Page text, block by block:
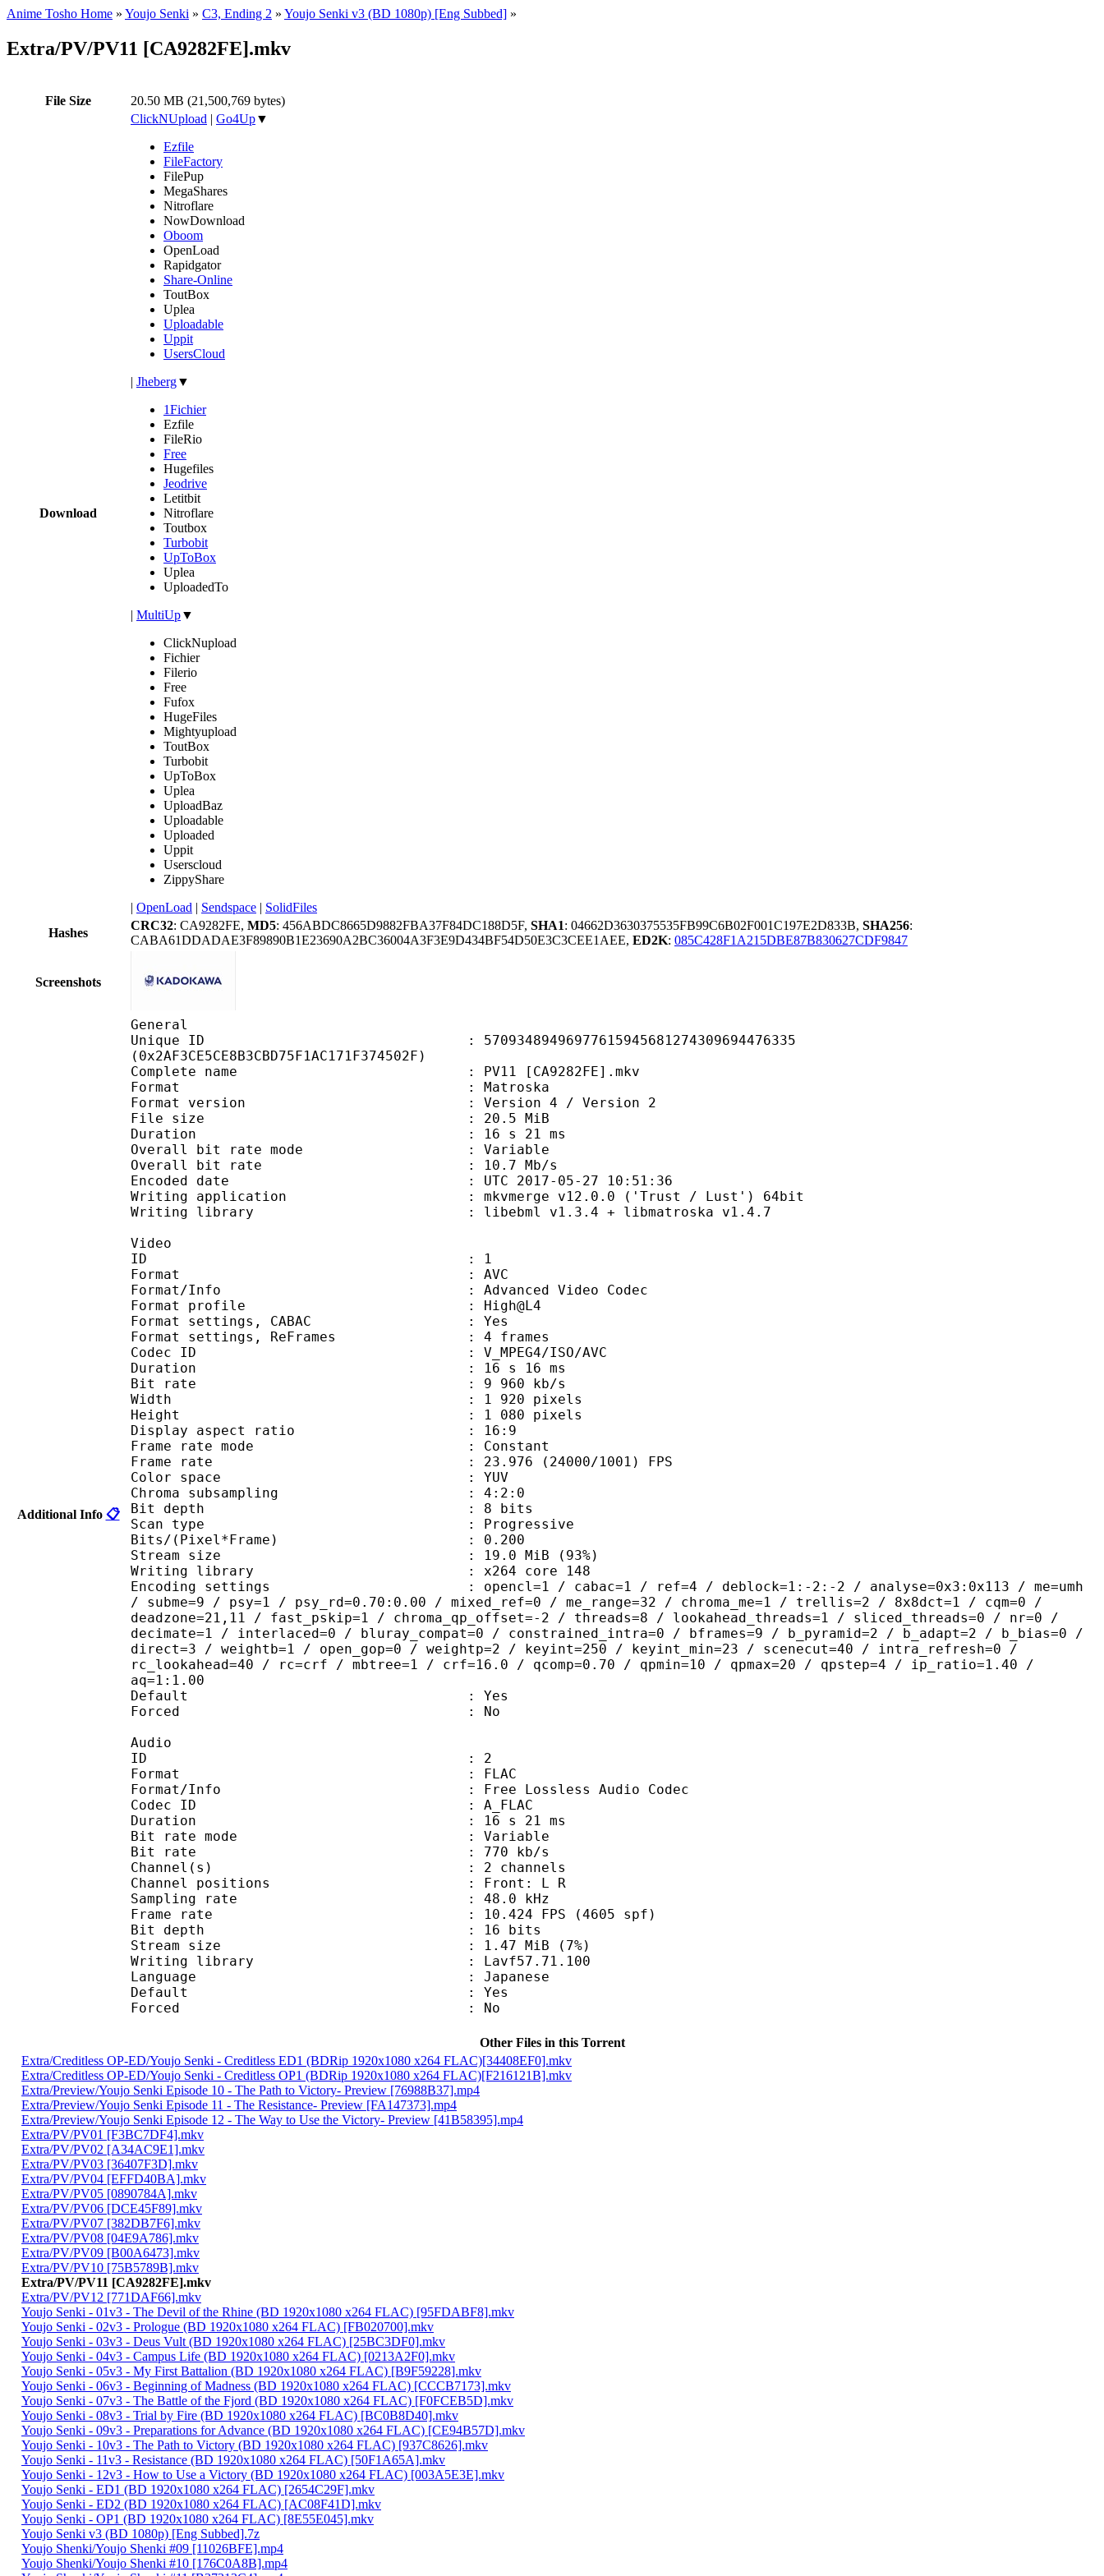
Anime Tosho Home » Youjo Senki » C3, Ending 2 » Youjo Senki v3 (BD 1080p) [Eng Subbed] »
Extra/PV/PV11 [CA9282FE].mkv
File Size 20.50 MB (21,500,769 bytes)
Download
ClickNUpload | Go4Up▼
Ezfile
FileFactory
FilePup
MegaShares
Nitroflare
NowDownload
Oboom
OpenLoad
Rapidgator
Share-Online
ToutBox
Uplea
Uploadable
Uppit
UsersCloud
| Jheberg▼
1Fichier
Ezfile
FileRio
Free
Hugefiles
Jeodrive
Letitbit
Nitroflare
Toutbox
Turbobit
UpToBox
Uplea
UploadedTo
| MultiUp▼
ClickNupload
Fichier
Filerio
Free
Fufox
HugeFiles
Mightyupload
ToutBox
Turbobit
UpToBox
Uplea
UploadBaz
Uploadable
Uploaded
Uppit
Userscloud
ZippyShare
| OpenLoad | Sendspace | SolidFiles
Hashes
CRC32: CA9282FE, MD5: 456ABDC8665D9882FBA37F84DC188D5F, SHA1: 04662D3630375535FB99C6B02F001C197E2D833B, SHA256:
CABA61DDADAE3F89890B1E23690A2BC36004A3F3E9D434BF54D50E3C3CEE1AEE, ED2K: 085C428F1A215DBE87B830627CDF9847
Screenshots
Additional Info 📋
General
Unique ID : 57093489496977615945681274309694476335
(0x2AF3CE5CE8B3CBD75F1AC171F374502F)
Complete name : PV11 [CA9282FE].mkv
Format : Matroska
Format version : Version 4 / Version 2
File size : 20.5 MiB
Duration : 16 s 21 ms
Overall bit rate mode : Variable
Overall bit rate : 10.7 Mb/s
Encoded date : UTC 2017-05-27 10:51:36
Writing application : mkvmerge v12.0.0 ('Trust / Lust') 64bit
Writing library : libebml v1.3.4 + libmatroska v1.4.7
Video
ID : 1
Format : AVC
Format/Info : Advanced Video Codec
Format profile : High@L4
Format settings, CABAC : Yes
Format settings, ReFrames : 4 frames
Codec ID : V_MPEG4/ISO/AVC
Duration : 16 s 16 ms
Bit rate : 9 960 kb/s
Width : 1 920 pixels
Height : 1 080 pixels
Display aspect ratio : 16:9
Frame rate mode : Constant
Frame rate : 23.976 (24000/1001) FPS
Color space : YUV
Chroma subsampling : 4:2:0
Bit depth : 8 bits
Scan type : Progressive
Bits/(Pixel*Frame) : 0.200
Stream size : 19.0 MiB (93%)
Writing library : x264 core 148
Encoding settings : opencl=1 / cabac=1 / ref=4 / deblock=1:-2:-2 / analyse=0x3:0x113 / me=umh
/ subme=9 / psy=1 / psy_rd=0.70:0.00 / mixed_ref=0 / me_range=32 / chroma_me=1 / trellis=2 / 8x8dct=1 / cqm=0 /
deadzone=21,11 / fast_pskip=1 / chroma_qp_offset=-2 / threads=8 / lookahead_threads=1 / sliced_threads=0 / nr=0 /
decimate=1 / interlaced=0 / bluray_compat=0 / constrained_intra=0 / bframes=9 / b_pyramid=2 / b_adapt=2 / b_bias=0 /
direct=3 / weightb=1 / open_gop=0 / weightp=2 / keyint=250 / keyint_min=23 / scenecut=40 / intra_refresh=0 /
rc_lookahead=40 / rc=crf / mbtree=1 / crf=16.0 / qcomp=0.70 / qpmin=10 / qpmax=20 / qpstep=4 / ip_ratio=1.40 /
aq=1:1.00
Default : Yes
Forced : No
Audio
ID : 2
Format : FLAC
Format/Info : Free Lossless Audio Codec
Codec ID : A_FLAC
Duration : 16 s 21 ms
Bit rate mode : Variable
Bit rate : 770 kb/s
Channel(s) : 2 channels
Channel positions : Front: L R
Sampling rate : 48.0 kHz
Frame rate : 10.424 FPS (4605 spf)
Bit depth : 16 bits
Stream size : 1.47 MiB (7%)
Writing library : Lavf57.71.100
Language : Japanese
Default : Yes
Forced : No
Other Files in this Torrent
Extra/Creditless OP-ED/Youjo Senki - Creditless ED1 (BDRip 1920x1080 x264 FLAC)[34408EF0].mkv
Extra/Creditless OP-ED/Youjo Senki - Creditless OP1 (BDRip 1920x1080 x264 FLAC)[F216121B].mkv
Extra/Preview/Youjo Senki Episode 10 - The Path to Victory- Preview [76988B37].mp4
Extra/Preview/Youjo Senki Episode 11 - The Resistance- Preview [FA147373].mp4
Extra/Preview/Youjo Senki Episode 12 - The Way to Use the Victory- Preview [41B58395].mp4
Extra/PV/PV01 [F3BC7DF4].mkv
Extra/PV/PV02 [A34AC9E1].mkv
Extra/PV/PV03 [36407F3D].mkv
Extra/PV/PV04 [EFFD40BA].mkv
Extra/PV/PV05 [0890784A].mkv
Extra/PV/PV06 [DCE45F89].mkv
Extra/PV/PV07 [382DB7F6].mkv
Extra/PV/PV08 [04E9A786].mkv
Extra/PV/PV09 [B00A6473].mkv
Extra/PV/PV10 [75B5789B].mkv
Extra/PV/PV11 [CA9282FE].mkv
Extra/PV/PV12 [771DAF66].mkv
Youjo Senki - 01v3 - The Devil of the Rhine (BD 1920x1080 x264 FLAC) [95FDABF8].mkv
Youjo Senki - 02v3 - Prologue (BD 1920x1080 x264 FLAC) [FB020700].mkv
Youjo Senki - 03v3 - Deus Vult (BD 1920x1080 x264 FLAC) [25BC3DF0].mkv
Youjo Senki - 04v3 - Campus Life (BD 1920x1080 x264 FLAC) [0213A2F0].mkv
Youjo Senki - 05v3 - My First Battalion (BD 1920x1080 x264 FLAC) [B9F59228].mkv
Youjo Senki - 06v3 - Beginning of Madness (BD 1920x1080 x264 FLAC) [CCCB7173].mkv
Youjo Senki - 07v3 - The Battle of the Fjord (BD 1920x1080 x264 FLAC) [F0FCEB5D].mkv
Youjo Senki - 08v3 - Trial by Fire (BD 1920x1080 x264 FLAC) [BC0B8D40].mkv
Youjo Senki - 09v3 - Preparations for Advance (BD 1920x1080 x264 FLAC) [CE94B57D].mkv
Youjo Senki - 10v3 - The Path to Victory (BD 1920x1080 x264 FLAC) [937C8626].mkv
Youjo Senki - 11v3 - Resistance (BD 1920x1080 x264 FLAC) [50F1A65A].mkv
Youjo Senki - 12v3 - How to Use a Victory (BD 1920x1080 x264 FLAC) [003A5E3E].mkv
Youjo Senki - ED1 (BD 1920x1080 x264 FLAC) [2654C29F].mkv
Youjo Senki - ED2 (BD 1920x1080 x264 FLAC) [AC08F41D].mkv
Youjo Senki - OP1 (BD 1920x1080 x264 FLAC) [8E55E045].mkv
Youjo Senki v3 (BD 1080p) [Eng Subbed].7z
Youjo Shenki/Youjo Shenki #09 [11026BFE].mp4
Youjo Shenki/Youjo Shenki #10 [176C0A8B].mp4